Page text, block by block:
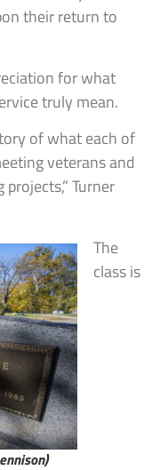
their return to
for what
truly mean.
of what each of
veterans and
Turner
The
class is